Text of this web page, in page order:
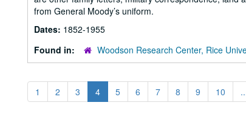
from General Moody’s uniform.
Dates: 1852-1955
Found in:
Woodson Research Center, Rice
1 2 3 4 5 6 7 8 9 10